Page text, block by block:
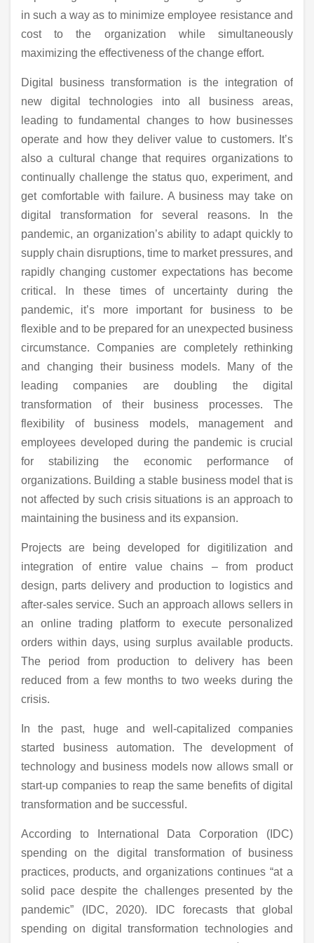
in such a way as to minimize employee resistance and
cost to the organization while simultaneously
maximizing the effectiveness of the change effort.
Digital business transformation is the integration of
new digital technologies into all business areas,
leading to fundamental changes to how businesses
operate and how they deliver value to customers. It’s
also a cultural change that requires organizations to
continually challenge the status quo, experiment, and
get comfortable with failure. A business may take on
digital transformation for several reasons. In the
pandemic, an organization’s ability to adapt quickly to
supply chain disruptions, time to market pressures, and
rapidly changing customer expectations has become
critical. In these times of uncertainty during the
pandemic, it’s more important for business to be
flexible and to be prepared for an unexpected business
circumstance. Companies are completely rethinking
and changing their business models. Many of the
leading companies are doubling the digital
transformation of their business processes. The
flexibility of business models, management and
employees developed during the pandemic is crucial
for stabilizing the economic performance of
organizations. Building a stable business model that is
not affected by such crisis situations is an approach to
maintaining the business and its expansion.
Projects are being developed for digitilization and
integration of entire value chains – from product
design, parts delivery and production to logistics and
after-sales service. Such an approach allows sellers in
an online trading platform to execute personalized
orders within days, using surplus available products.
The period from production to delivery has been
reduced from a few months to two weeks during the
crisis.
In the past, huge and well-capitalized companies
started business automation. The development of
technology and business models now allows small or
start-up companies to reap the same benefits of digital
transformation and be successful.
According to International Data Corporation (IDC)
spending on the digital transformation of business
practices, products, and organizations continues “at a
solid pace despite the challenges presented by the
pandemic” (IDC, 2020). IDC forecasts that global
spending on digital transformation technologies and